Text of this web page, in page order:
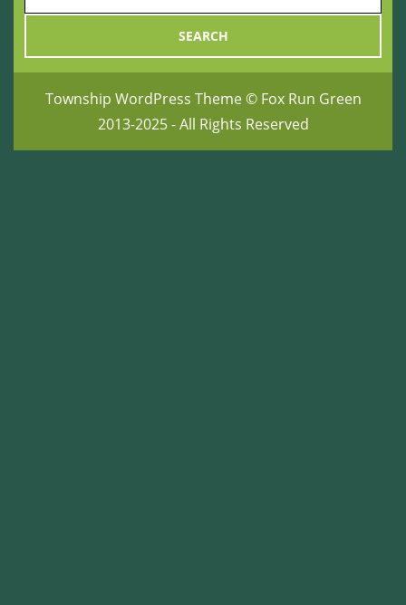
Township WordPress Theme© Fox Run Green
2013-2025 - All Rights Reserved